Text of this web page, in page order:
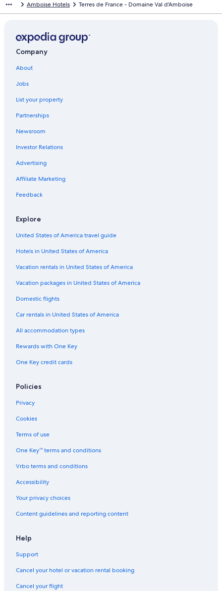
Amboise Hotels Terres de France - Domaine Val d'Amboise
Company
About
Jobs
List your property
Partnerships
Newsroom
Investor Relations
Advertising
Affiliate Marketing
Feedback
Explore
United States of America travel guide
Hotels in United States of America
Vacation rentals in United States of America
Vacation packages in United States of America
Domestic flights
Car rentals in United States of America
All accommodation types
Rewards with One Key
One Key credit cards
Policies
Privacy
Cookies
Terms of use
One Key™ terms and conditions
Vrbo terms and conditions
Accessibility
Your privacy choices
Content guidelines and reporting content
Help
Support
Cancel your hotel or vacation rental booking
Cancel your flight